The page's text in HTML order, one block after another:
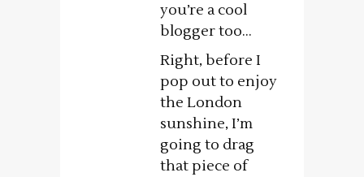
you’re a cool
blogger too…
Right, before I
pop out to enjoy
the London
sunshine, I’m
going to drag
that piece of